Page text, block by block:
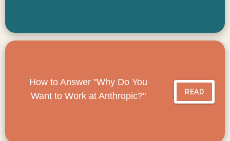
How to Answer "Why Do You
Want to Work at Anthropic?"
READ